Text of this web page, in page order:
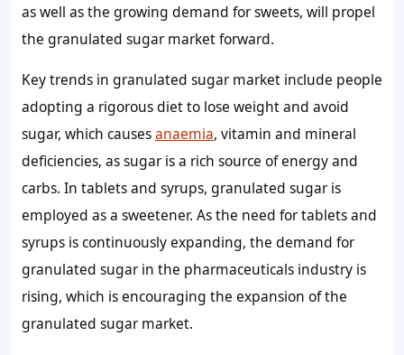
as well as the growing demand for sweets, will propel
the granulated sugar marketforward.
Key trends in granulated sugar market include people
adopting a rigorous diet to lose weight and avoid
sugar, which causesanaemia, vitamin and mineral
deficiencies, as sugar is a rich source of energy and
carbs. In tablets and syrups, granulated sugaris
employed as a sweetener. As the need for tablets and
syrups is continuously expanding, the demand for
granulated sugarin the pharmaceuticals industry is
rising, which is encouraging the expansion of the
granulated sugar market.